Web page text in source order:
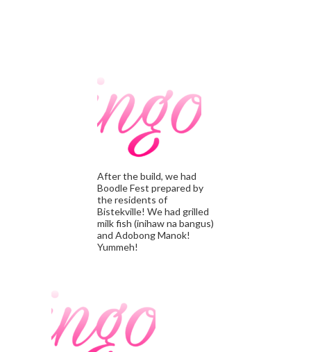
After the build, we had
Boodle Fest prepared by
the residents of
Bistekville! We had grilled
milk fish (inihaw na bangus)
and Adobong Manok!
Yummeh!